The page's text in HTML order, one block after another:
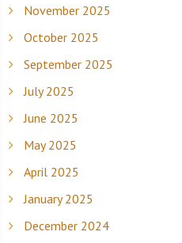
November 2025
October 2025
September 2025
July 2025
June 2025
May 2025
April 2025
January 2025
December 2024